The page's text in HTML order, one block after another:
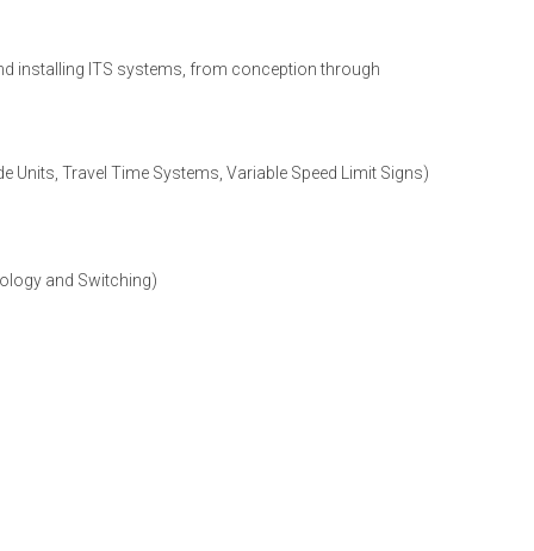
installing ITS systems, from conception through
Units, Travel Time Systems, Variable Speed Limit Signs)
and Switching)